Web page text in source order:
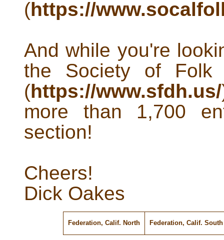
(https://
And while you're
the Society of Folk
(https://www.sfdh.us/
more than 1,700
section!
Cheers!
Dick Oakes
Federation, Calif. North Federation, Calif.